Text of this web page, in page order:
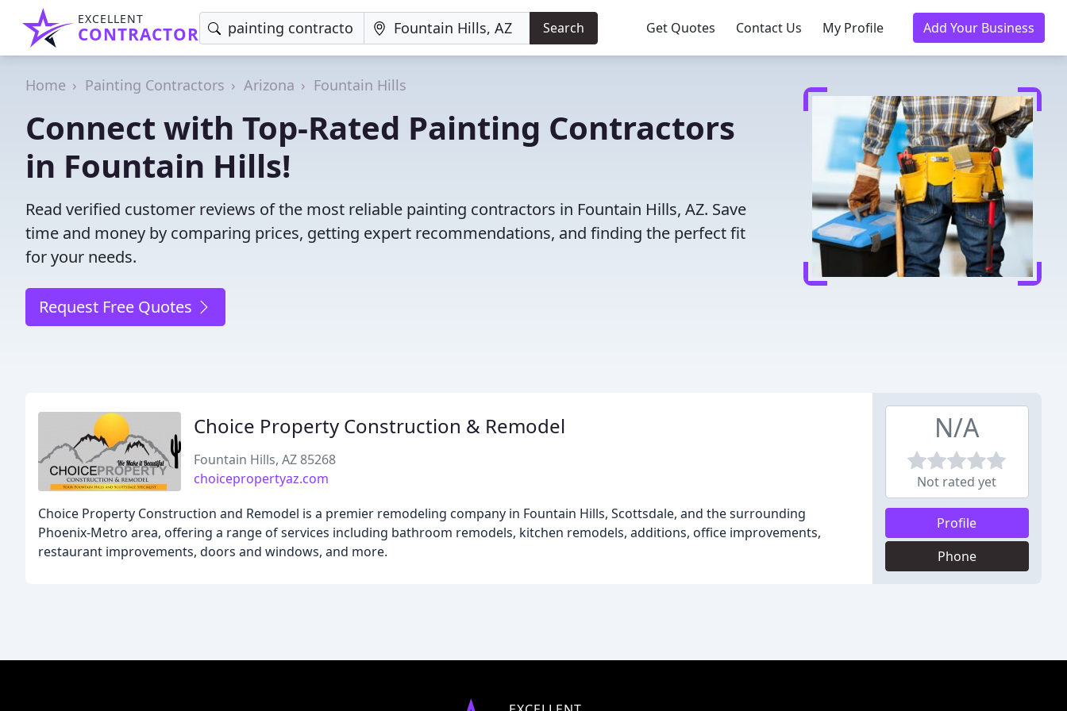
EXCELLENT
CONTRACTOR Search Get Quotes Contact Us My Profile Add Your Business
Home Painting Contractors Arizona Fountain Hills
Connect with Top-Rated Painting Contractors
in Fountain Hills!
Read verified customer reviews of the most reliable painting contractors in Fountain Hills, AZ. Save
time and money by comparing prices, getting expert recommendations, and finding the perfect fit
for your needs.
Request Free Quotes
Choice Property Construction & Remodel
Fountain Hills, AZ 85268
choicepropertyaz.com
Choice Property Construction and Remodel is a premier remodeling company in Fountain Hills, Scottsdale, and the surrounding
Phoenix-Metro area, offering a range of services including bathroom remodels, kitchen remodels, additions, office improvements,
restaurant improvements, doors and windows, and more.
N/A
Not rated yet
Profile
Phone